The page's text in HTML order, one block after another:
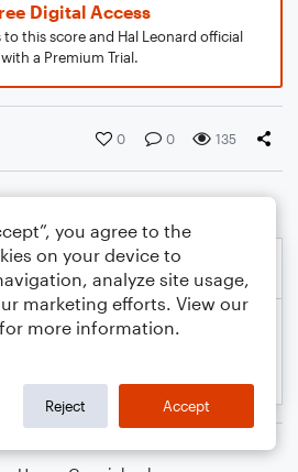
Digital Access
this score and Hal Leonard official
a Premium Trial.
0 0 135
you agree to the
on your device to
analyze site usage,
marketing efforts. View our
for more information.
Reject Accept